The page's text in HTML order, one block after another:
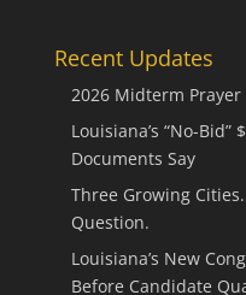
Recent Updates
2026 Midterm
Louisiana’s “No-
Documents Say
Three Growing
Question.
Louisiana’s New
Before Candidate